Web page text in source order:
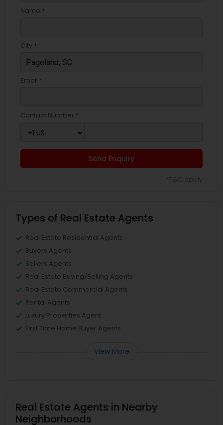
Name *
City *
Email *
Contact Number *
Send Enquiry
Types of Real Estate Agents
Real Estate Residential Agents
Buyers Agents
Sellers Agents
Real Estate Buying/Selling Agents
Real Estate Commercial Agents
Rental Agents
Luxury Properties Agent
First Time Home Buyer Agents
View More
Real Estate Agents in Nearby
Neighborhoods